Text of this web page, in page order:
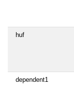
huf
dependent1